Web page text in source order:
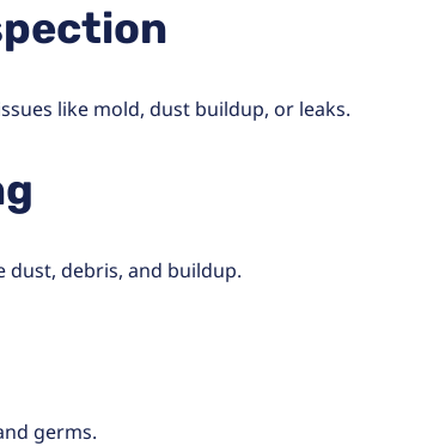
like mold, dust buildup, or leaks.
debris, and buildup.
germs.